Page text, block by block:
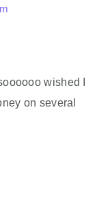
wished I
on several